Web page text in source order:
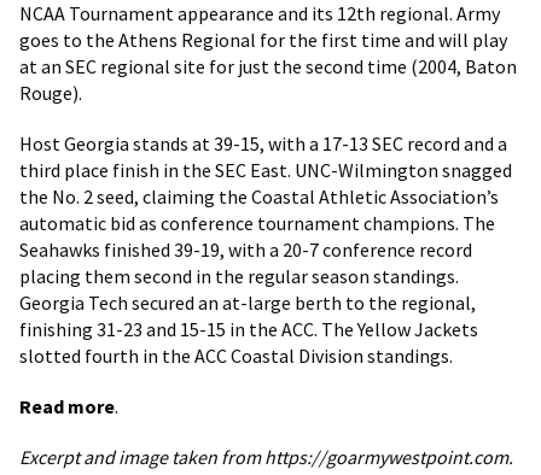
NCAA Tournament appearance and its 12th regional. Army
goes to the Athens Regional for the first time and will play
at an SEC regional site for just the second time (2004, Baton
Rouge).
Host Georgia stands at 39-15, with a 17-13 SEC record and a
third place finish in the SEC East. UNC-Wilmington snagged
the No. 2 seed, claiming the Coastal Athletic Association’s
automatic bid as conference tournament champions. The
Seahawks finished 39-19, with a 20-7 conference record
placing them second in the regular season standings.
Georgia Tech secured an at-large berth to the regional,
finishing 31-23 and 15-15 in the ACC. The Yellow Jackets
slotted fourth in the ACC Coastal Division standings.
Read more.
Excerpt and image taken from https://goarmywestpoint.com.